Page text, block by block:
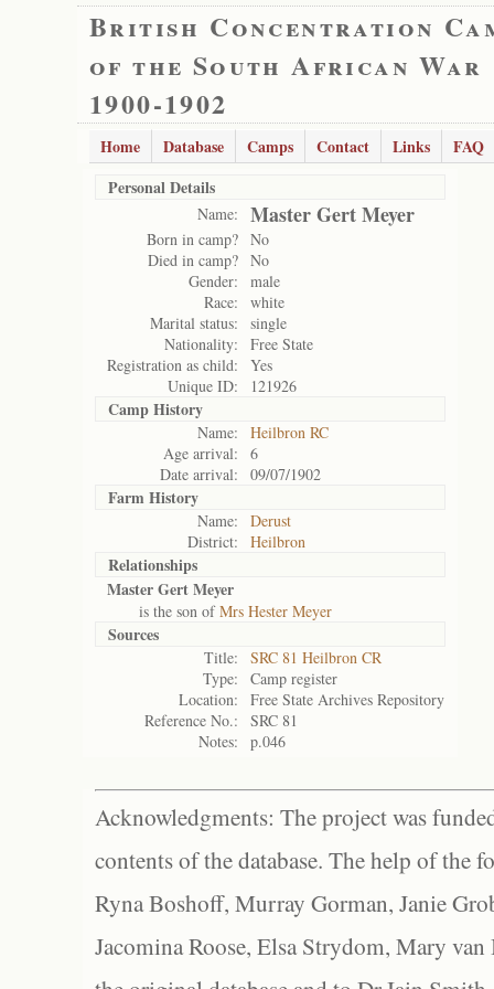
British Concentration
of the South African War
1900-1902
Home Database Camps Contact Links
FAQ
Personal Details
Name: Master Gert Meyer
Born in camp? No
Died in camp? No
Gender:
male
Race:
white
Marital status:
single
Nationality:
Free State
Registration as child:
Yes
Unique ID:
121926
Camp History
Name:
Heilbron RC
Age arrival:
6
Date arrival:
09/07/1902
Farm History
Name:
Derust
District:
Heilbron
Relationships
Master Gert Meyer
is the son ofMrs Hester Meyer
Sources
Title:
SRC 81 Heilbron CR
Type:
Camp register
Location:
Free State Archives Repository
Reference No.:
SRC 81
Notes:
p.046
Acknowledgments: The project was
contents of the database. The help of the
Ryna Boshoff, Murray Gorman, Janie
Jacomina Roose, Elsa Strydom, Mary